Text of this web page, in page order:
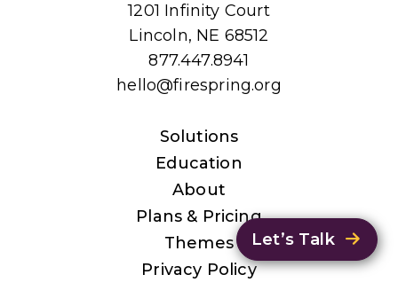
Let’s Talk
1201 Infinity Court
Lincoln, NE 68512
877.447.8941
hello@firespring.org
Solutions
Education
About
Plans & Pricing
Themes
Privacy Policy